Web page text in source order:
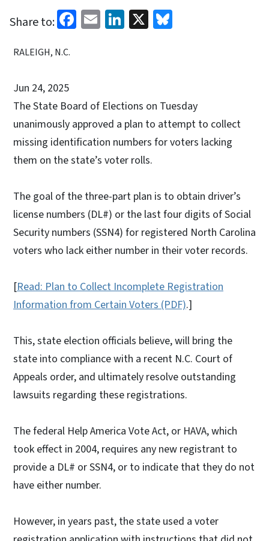
Share to: Facebook
EmailLinkedIn
X
RALEIGH, N.C.
Jun 24, 2025
The State Board of Elections on Tuesday
unanimously approved a plan to attempt to collect
missing identification numbers for voters lacking
them on the state’s voter rolls.
The goal of the three-part plan is to obtain driver’s
license numbers (DL#) or the last four digits of Social
Security numbers (SSN4) for registered North Carolina
voters who lack either number in their voter records.
[Read: Plan to Collect Incomplete Registration
Information from Certain Voters (PDF).]
This, state election officials believe, will bring the
state into compliance with a recent N.C. Court of
Appeals order, and ultimately resolve outstanding
lawsuits regarding these registrations.
The federal Help America Vote Act, or HAVA, which
took effect in 2004, requires any new registrant to
provide a DL# or SSN4, or to indicate that they do not
have either number.
However, in years past, the state used a voter